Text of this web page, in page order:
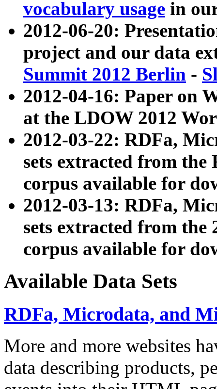
vocabulary usage in
2012-06-20:
project and our data
Summit 2012 Berlin -
2012-04-16: Paper on
at the LDOW 2012
2012-03-22: RDFa,
sets extracted from
corpus available for
2012-03-13: RDFa,
sets extracted from the
corpus available for
Available Data Sets
RDFa, Microdata, and
More and more websites
data describing products,